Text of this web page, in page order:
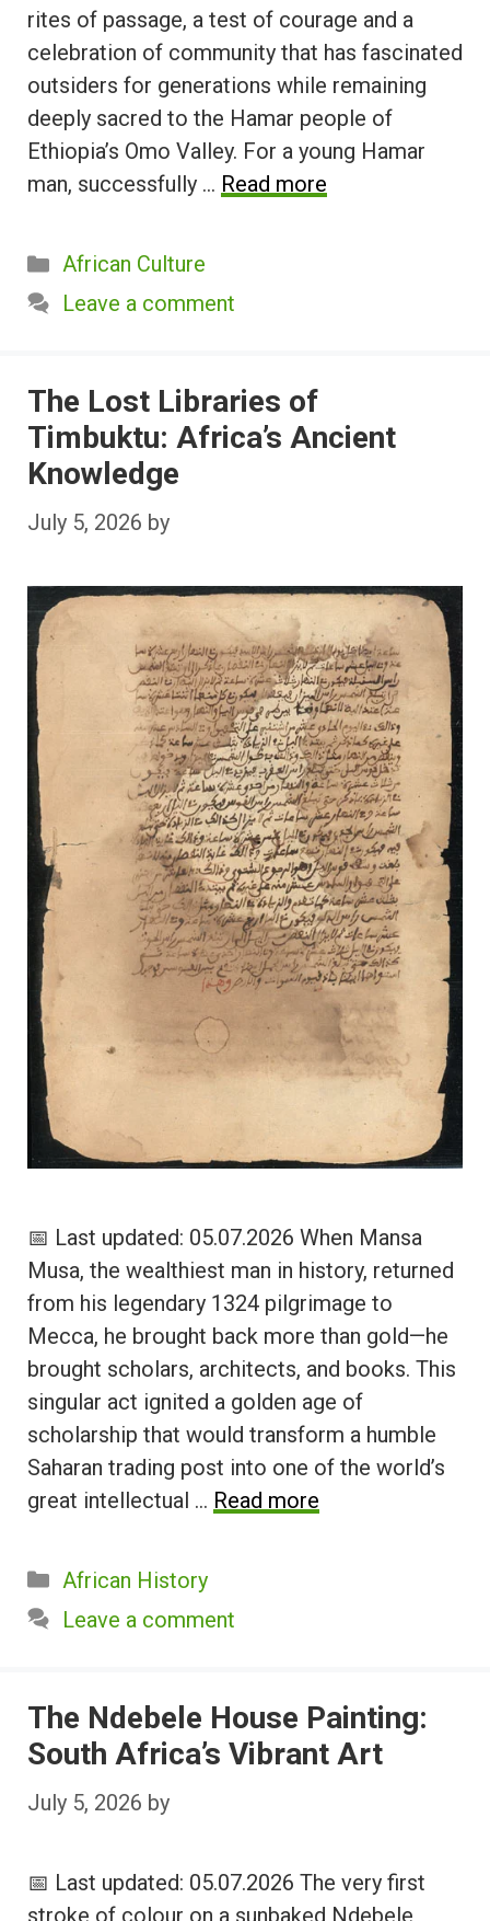
rites of passage, a test of courage and a
celebration of community that has fascinated
outsiders for generations while remaining
deeply sacred to the Hamar people of
Ethiopia’s Omo Valley. For a young Hamar
man, successfully … Read more
Categories
African Culture
Leave a comment
The Lost Libraries of
Timbuktu: Africa’s Ancient
Knowledge
July 5, 2026 by
📅 Last updated: 05.07.2026 When Mansa
Musa, the wealthiest man in history, returned
from his legendary 1324 pilgrimage to
Mecca, he brought back more than gold—he
brought scholars, architects, and books. This
singular act ignited a golden age of
scholarship that would transform a humble
Saharan trading post into one of the world’s
great intellectual … Read more
Categories
African History
Leave a comment
The Ndebele House Painting:
South Africa’s Vibrant Art
July 5, 2026 by
📅 Last updated: 05.07.2026 The very first
stroke of colour on a sunbaked Ndebele